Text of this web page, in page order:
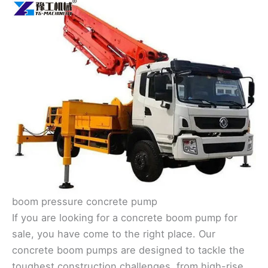
boom pressure concrete pump
If you are looking for a concrete boom pump for
sale, you have come to the right place. Our
concrete boom pumps are designed to tackle the